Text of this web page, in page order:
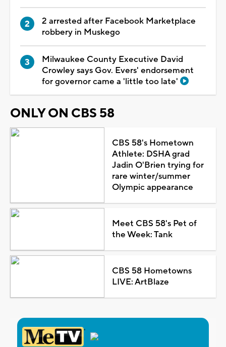
2 arrested after Facebook Marketplace
robbery in Muskego
Milwaukee County Executive David
Crowley says Gov. Evers' endorsement
for governor came a 'little too late'
ONLY ON CBS 58
CBS 58's Hometown
Athlete: DSHA grad
Jadin O'Brien trying for
rare winter/summer
Olympic appearance
Meet CBS 58's Pet of
the Week: Tank
CBS 58 Hometowns
LIVE: ArtBlaze